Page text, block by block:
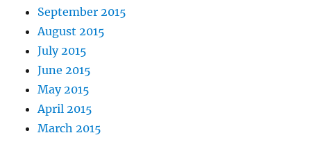
September 2015
August 2015
July 2015
June 2015
May 2015
April 2015
March 2015